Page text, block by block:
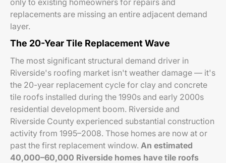
only to existing homeowners for repairs and
replacements are missing an entire adjacent demand
layer.
The 20-Year Tile Replacement Wave
The most significant structural demand driver in
Riverside's roofing market isn't weather damage — it's
the 20-year replacement cycle for clay and concrete
tile roofs installed during the 1990s and early 2000s
residential development boom. Riverside and
Riverside County experienced substantial construction
activity from 1995–2008. Those homes are now at or
past the first replacement window. An estimated
40,000–60,000 Riverside homes have tile roofs